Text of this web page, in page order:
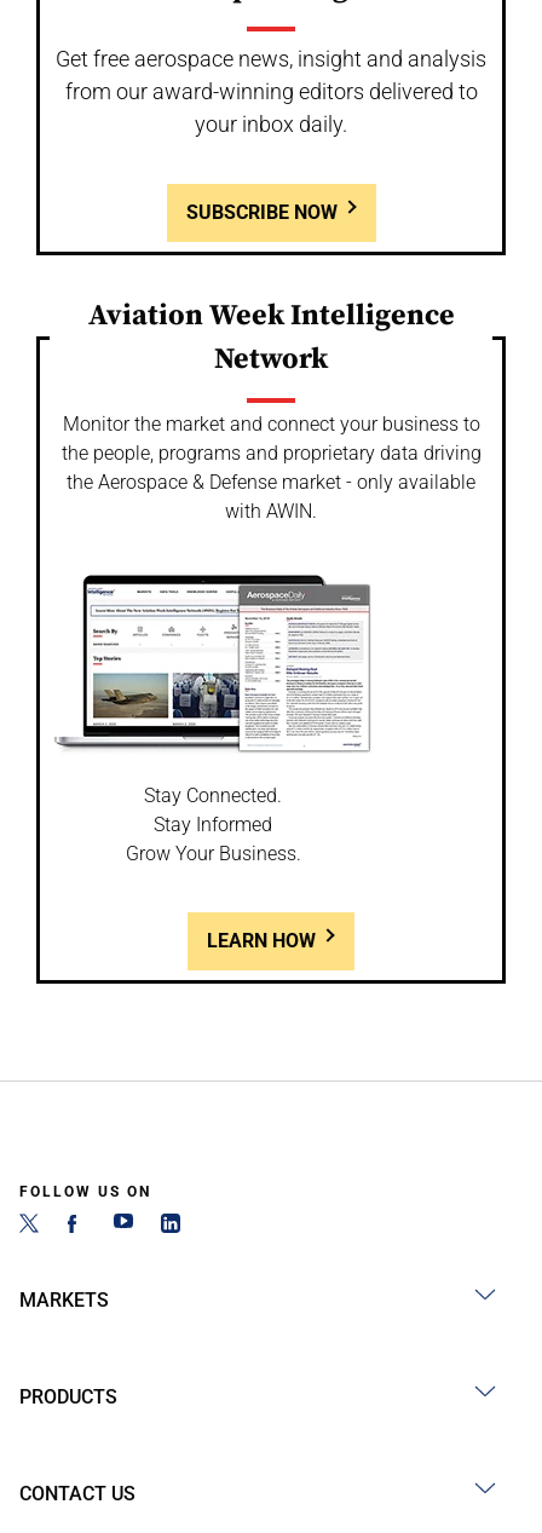
Get free aerospace news, insight and analysis
from our award-winning editors delivered to
your inbox daily.
SUBSCRIBE NOW
Aviation Week Intelligence
Network
Monitor the market and connect your business to
the people, programs and proprietary data driving
the Aerospace & Defense market - only available
with AWIN.
Stay Connected.
Stay Informed
Grow Your Business.
LEARN HOW
FOLLOW US ON
MARKETS
PRODUCTS
CONTACT US